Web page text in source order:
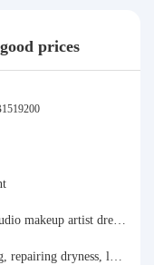
prices
Modern wedding makeup salon/beauty studio makeup artist dressing table, professional makeup artist dressing table for photo studios.
Hair oil for women: anti-frizz, smoothing, repairing dryness, long-lasting fragrance, improves frizz, a must-have hair conditioner.